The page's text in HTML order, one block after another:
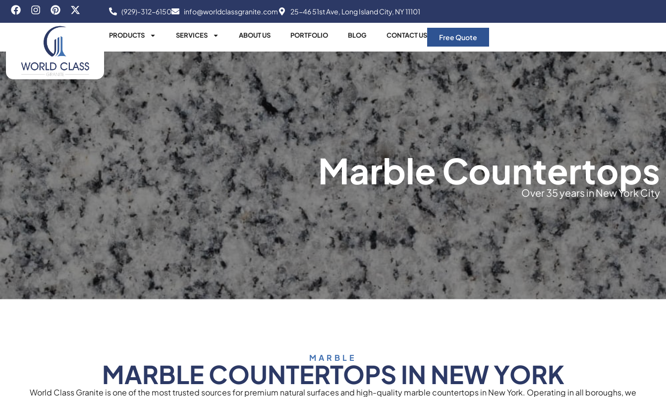
(929)-312-6150 info@worldclassgranite.com 25-46 51st Ave, Long Island City, NY 11101
PRODUCTS SERVICES ABOUT US PORTFOLIO BLOG CONTACT US Free Quote
Marble Countertops
Over 35 years in New York City
MARBLE
MARBLE COUNTERTOPS IN NEW YORK
World Class Granite is one of the most trusted sources for premium natural surfaces and high-quality marble countertops in New York. Operating in all boroughs, we